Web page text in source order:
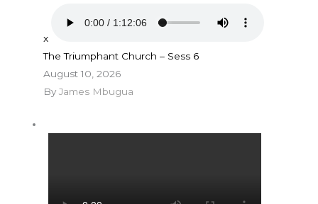
x
The Triumphant Church – Sess 6
August 10, 2026
ByJames Mbugua